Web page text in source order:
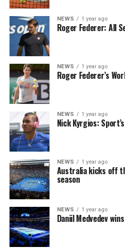
NEWS 1 year ago
Roger Federer: All
NEWS 1 year ago
Roger Federer’s
NEWS 1 year ago
Nick Kyrgios:
NEWS 1 year ago
Australia kicks off
season
NEWS 1 year ago
Daniil Medvedev